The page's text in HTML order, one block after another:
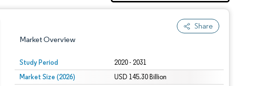
Share
Market Overview
Study Period 2020 - 2031
Market Size (2026) USD 145.30 Billion